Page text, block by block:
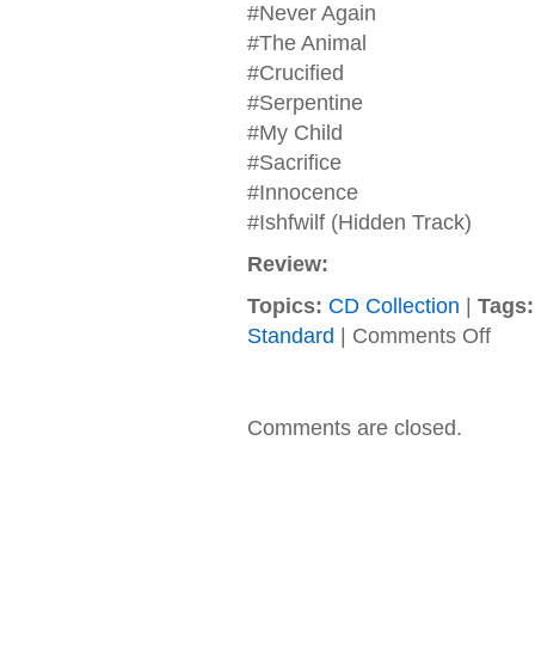
#Never Again
#The Animal
#Crucified
#Serpentine
#My Child
#Sacrifice
#Innocence
#Ishfwilf (Hidden Track)
Review:
Topics: CD Collection
Tags:
Standard
Comments Offon
Comments are closed.